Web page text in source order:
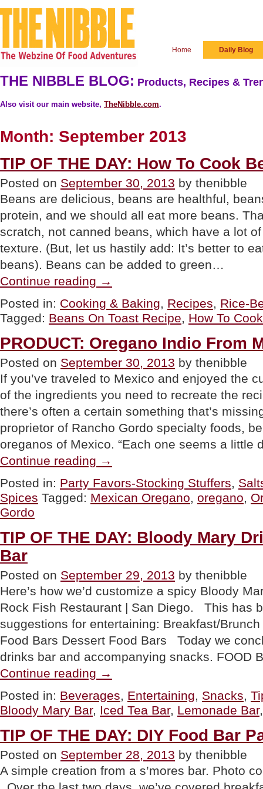
Home Daily Blog
THE NIBBLE BLOG: Products, Recipes &
Also visit our main website, TheNibble.com.
Month: September 2013
TIP OF THE DAY: How To Cook
Posted on September 30, 2013 by thenibble
Beans are delicious, beans are healthful,
protein, and we should all eat more beans.
scratch, not canned beans, which have a lot
texture. (But, let us hastily add: It’s better to
beans). Beans can be added to green…
Continue reading OF
DAY:
How
To
Cook
Beans”
→
Posted in: Cooking & Baking, Recipes, Rice-
Tagged: Beans On Toast Recipe, How To
PRODUCT: Oregano Indio From
Posted on September 30, 2013 by thenibble
If you’ve traveled to Mexico and enjoyed the
of the ingredients you need to recreate the
there’s often a certain something that’s
proprietor of Rancho Gordo specialty foods,
oreganos of Mexico. “Each one seems a little
Continue reading Oregano
From
Mexico”
→
Posted in: Party Favors-Stocking Stuffers,
Spices Tagged: Mexican Oregano, oregano,
Gordo
TIP OF THE DAY: Bloody Mary
Bar
Posted on September 29, 2013 by thenibble
Here’s how we’d customize a spicy Bloody
Rock Fish Restaurant | San Diego. This has
suggestions for entertaining: Breakfast/
Food Bars Dessert Food Bars Today we
drinks bar and accompanying snacks. FOOD
Continue reading OF
DAY:
Bloody
Mary
Drink
Bar
Snacks
Bar”
→
Posted in: Beverages, Entertaining, Snacks,
Bloody Mary Bar, Iced Tea Bar, Lemonade Bar
TIP OF THE DAY: DIY Food Bar
Posted on September 28, 2013 by thenibble
A simple creation from a s’mores bar. Photo